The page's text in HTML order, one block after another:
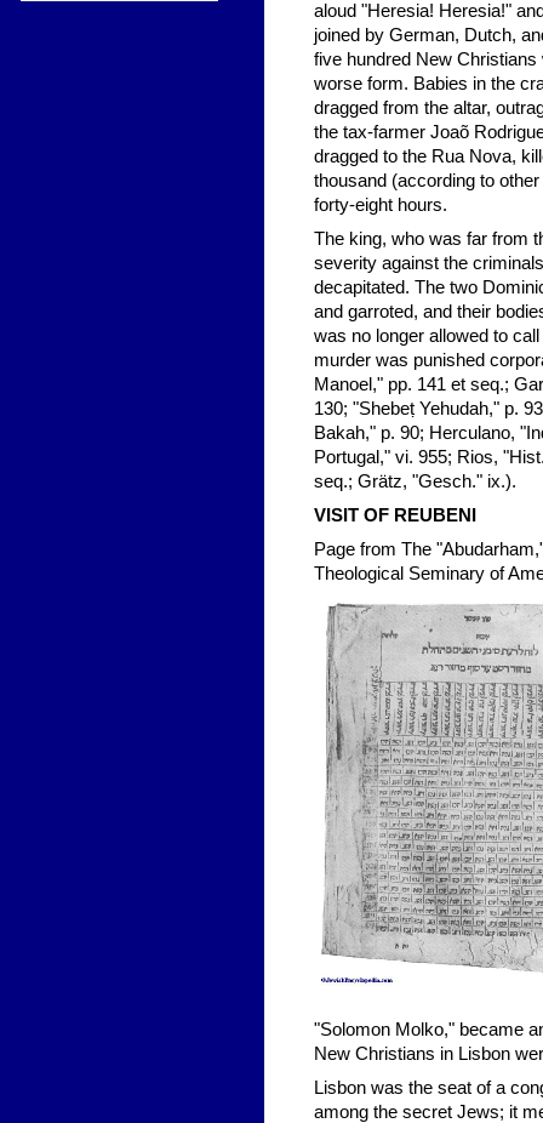
aloud "Heresia! Heresia!"
joined by German, Dutch,
five hundred New
worse form. Babies in the
dragged from the altar,
the tax-farmer Joaõ
dragged to the Rua Nova,
thousand (according to
forty-eight hours.
The king, who was far from
severity against the
decapitated. The two
and garroted, and their
was no longer allowed to
murder was punished
Manoel," pp. 141 et seq.;
130; "Shebeṭ Yehudah," p.
Bakah," p. 90; Herculano,
Portugal," vi. 955; Rios,
seq.; Grätz, "Gesch." ix.).
VISIT OF REUBENI
Page from The
Theological Seminary of
"Solomon Molko," became
New Christians in Lisbon
Lisbon was the seat of a
among the secret Jews; it